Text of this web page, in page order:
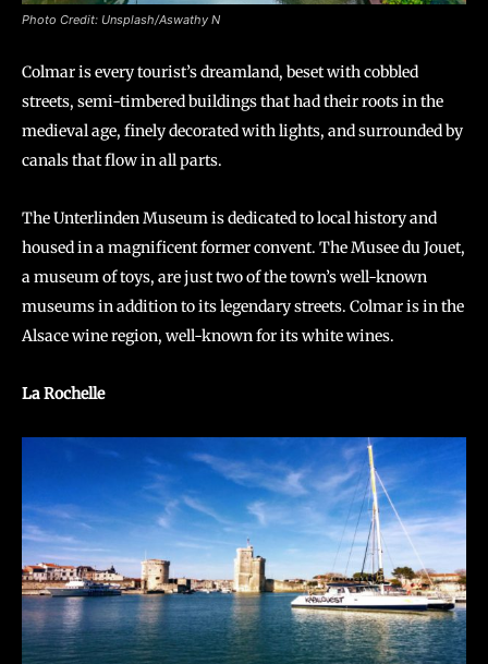
Photo Credit: Unsplash/Aswathy N
Colmar is every tourist’s dreamland, beset with cobbled
streets, semi-timbered buildings that had their roots in the
medieval age, finely decorated with lights, and surrounded by
canals that flow in all parts.
The Unterlinden Museum is dedicated to local history and
housed in a magnificent former convent. The Musee du Jouet,
a museum of toys, are just two of the town’s well-known
museums in addition to its legendary streets. Colmar is in the
Alsace wine region, well-known for its white wines.
La Rochelle